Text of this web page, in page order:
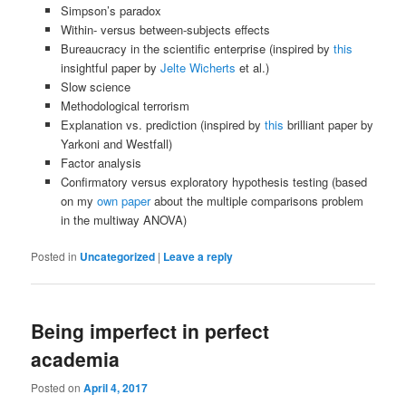
Simpson’s paradox
Within- versus between-subjects effects
Bureaucracy in the scientific enterprise (inspired by this
insightful paper by Jelte Wicherts et al.)
Slow science
Methodological terrorism
Explanation vs. prediction (inspired by this brilliant paper by
Yarkoni and Westfall)
Factor analysis
Confirmatory versus exploratory hypothesis testing (based
on my own paperabout the multiple comparisons problem
in the multiway ANOVA)
Posted in Uncategorized | Leave a reply
Being imperfect in perfect
academia
Posted on April 4, 2017